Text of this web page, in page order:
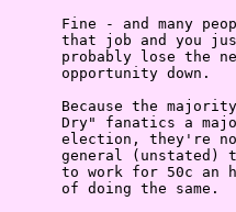
Fine - and many
that job and you
probably lose the
      opportunity down.
Because the
Dry" fanatics a
election, they're
general (unstated)
to work for 50c an
of doing the same.